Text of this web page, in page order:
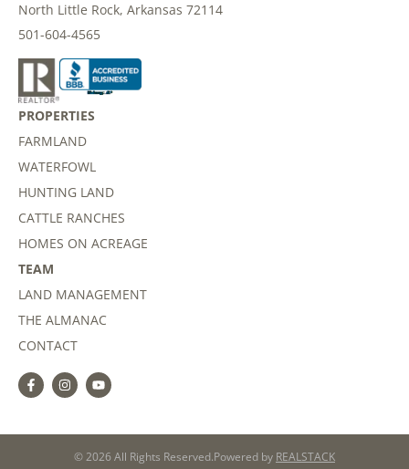
North Little Rock, Arkansas 72114
501-604-4565
PROPERTIES
FARMLAND
WATERFOWL
HUNTING LAND
CATTLE RANCHES
HOMES ON ACREAGE
TEAM
LAND MANAGEMENT
THE ALMANAC
CONTACT
© 2026 All Rights Reserved.Powered by REALSTACK